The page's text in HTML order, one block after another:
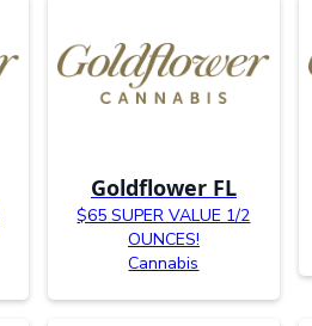
Goldflower FL
$65 SUPER VALUE 1/2
OUNCES!
Cannabis